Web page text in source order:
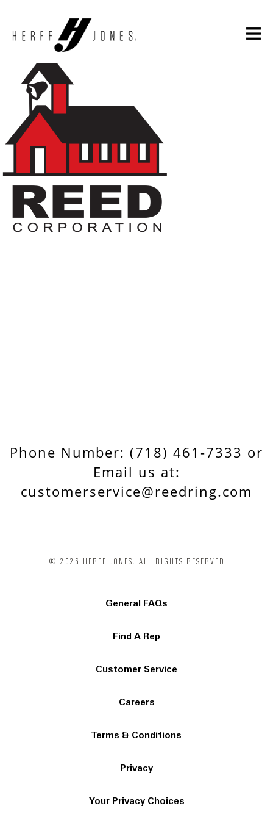
Phone Number: (718) 461-7333 or
Email us at:
customerservice@reedring.com
© 2026 HERFF JONES. ALL RIGHTS RESERVED
General FAQs
Find A Rep
Customer Service
Careers
Terms & Conditions
Privacy
Your Privacy Choices